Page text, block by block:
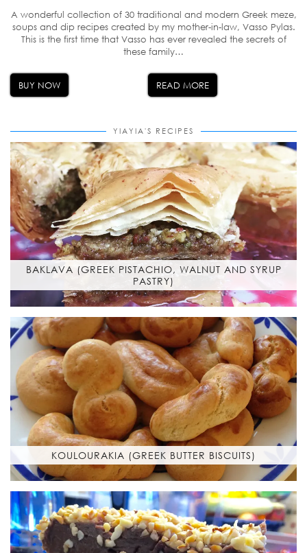
A wonderful collection of 30 traditional and modern Greek meze,
soups and dip recipes created by my mother-in-law, Vasso Pylas.
This is the first time that Vasso has ever revealed the secrets of
these family…
BUY NOW READ MORE
YIAYIA'S RECIPES
BAKLAVA (GREEK PISTACHIO, WALNUT AND SYRUP
PASTRY)
KOULOURAKIA (GREEK BUTTER BISCUITS)